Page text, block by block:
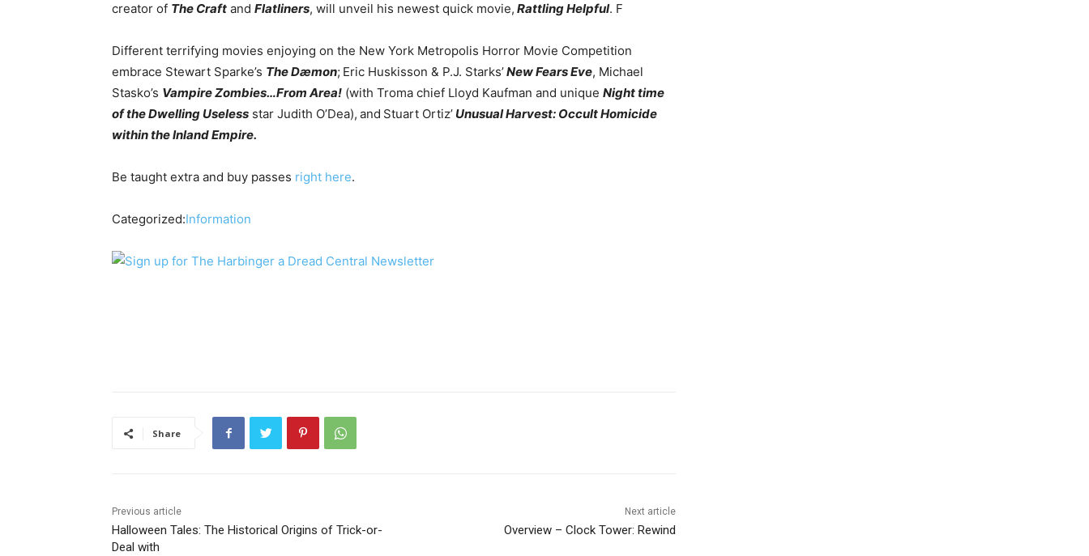
creator of The Craft and Flatliners, will unveil his newest quick movie, Rattling Helpful. F
Different terrifying movies enjoying on the New York Metropolis Horror Movie Competition
embrace Stewart Sparke’s The Dæmon; Eric Huskisson & P.J. Starks’New Fears Eve, Michael
Stasko’s Vampire Zombies…From Area! (with Troma chief Lloyd Kaufman and unique Night time
of the Dwelling Useless star Judith O’Dea), and Stuart Ortiz’ Unusual Harvest: Occult Homicide
within the Inland Empire.
Be taught extra and buy passes right here.
Categorized:Information
Share
Previous article
Halloween Tales: The Historical Origins of Trick-or-
Deal with
Next article
Overview – Clock Tower: Rewind